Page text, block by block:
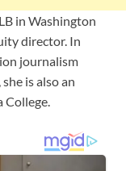
in Washington
director. In
journalism
is also an